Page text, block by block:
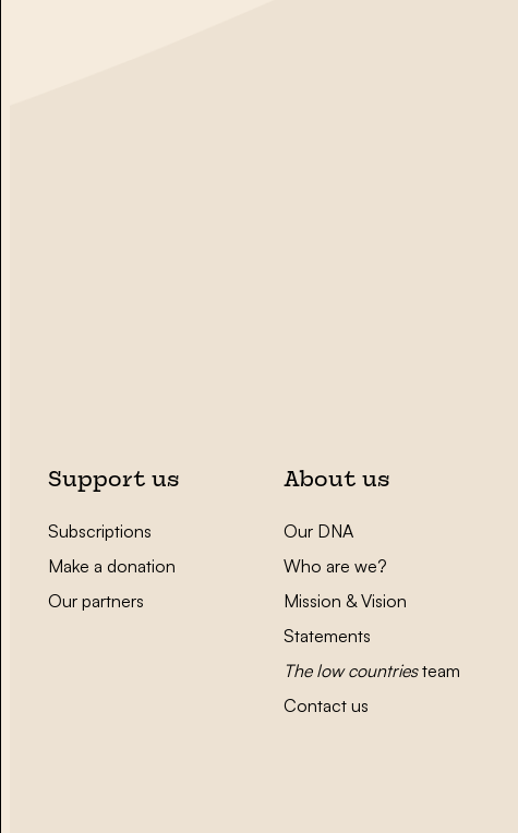
Support us
Subscriptions
Make a donation
Our partners
About us
Our DNA
Who are we?
Mission & Vision
Statements
The low countriesteam
Contact us